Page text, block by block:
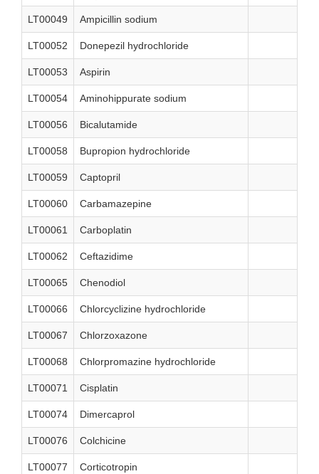
LT00049 Ampicillin sodium
LT00052 Donepezil hydrochloride
LT00053 Aspirin
LT00054 Aminohippurate sodium
LT00056 Bicalutamide
LT00058 Bupropion hydrochloride
LT00059 Captopril
LT00060 Carbamazepine
LT00061 Carboplatin
LT00062 Ceftazidime
LT00065 Chenodiol
LT00066 Chlorcyclizine hydrochloride
LT00067 Chlorzoxazone
LT00068 Chlorpromazine hydrochloride
LT00071 Cisplatin
LT00074 Dimercaprol
LT00076 Colchicine
LT00077 Corticotropin